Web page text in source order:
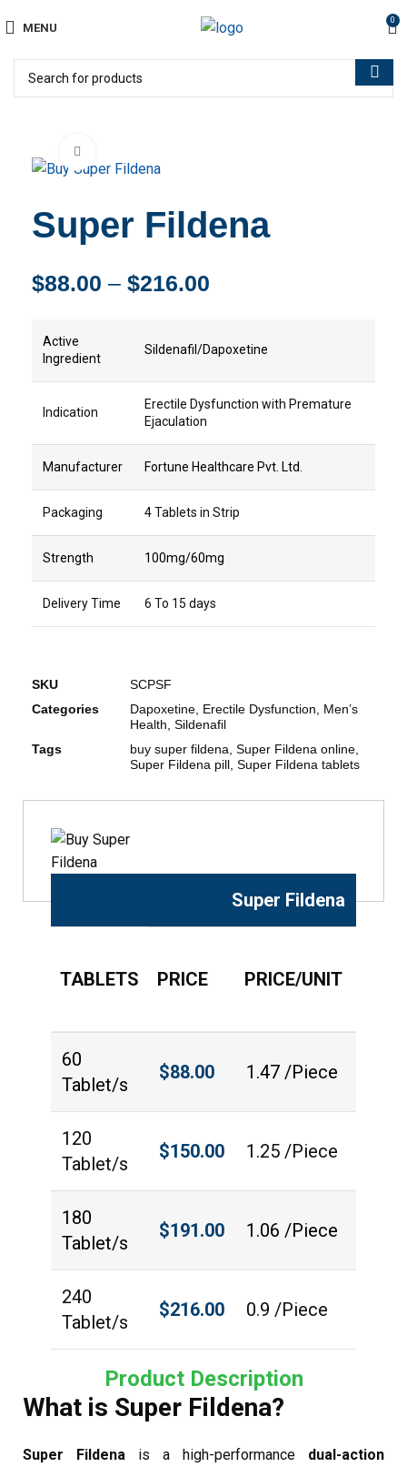
MENU
0
Super Fildena
$88.00 – $216.00
Active
Ingredient
Sildenafil/Dapoxetine
Indication
Erectile Dysfunction with Premature
Ejaculation
Manufacturer Fortune Healthcare Pvt. Ltd.
Packaging 4 Tablets in Strip
Strength 100mg/60mg
Delivery Time 6 To 15 days
SKU
SCPSF
Categories
Dapoxetine, Erectile Dysfunction, Men’s
Health, Sildenafil
Tags
buy super fildena, Super Fildena online,
Super Fildena pill, Super Fildena tablets
Super Fildena
TABLETS PRICE PRICE/UNIT
60
Tablet/s
$88.00 1.47 /Piece
120
Tablet/s
$150.00 1.25 /Piece
180
Tablet/s
$191.00 1.06 /Piece
240
Tablet/s
$216.00 0.9 /Piece
Product Description
What is Super Fildena?
Super Fildena is a high-performance dual-action